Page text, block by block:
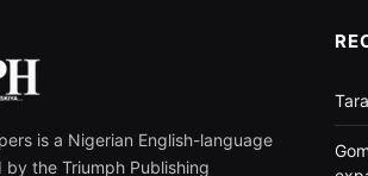
is a Nigerian English-language
the Triumph Publishing